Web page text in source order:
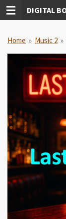
Skip
to
content
Home » Music 2 »